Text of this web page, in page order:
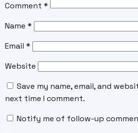
Comment *
Name *
Email *
Website
Save my name, email, and
next time I comment.
Notify me of follow-up